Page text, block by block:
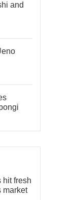
and
hit fresh
market